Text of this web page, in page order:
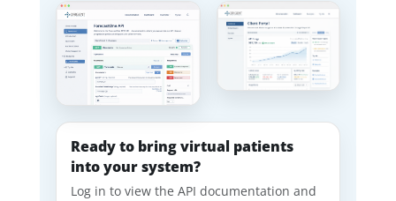
Ready to bring virtual patients
into your system?
Log in to view the API documentation and